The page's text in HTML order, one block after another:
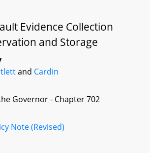
Evidence Collection
and Storage
and Cardin
Governor - Chapter 702
Note (Revised)